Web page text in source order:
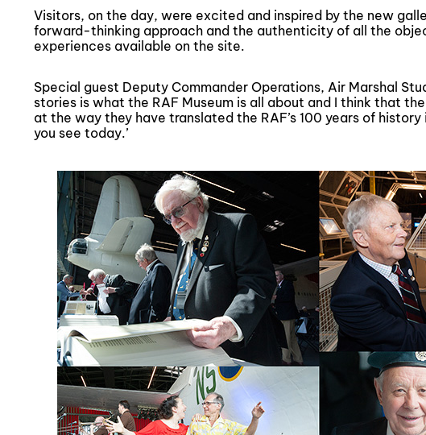
Visitors, on the day, were excited and inspired by the new
forward-thinking approach and the authenticity of all the
experiences available on the site.
Special guest Deputy Commander Operations, Air Marshal
stories is what the RAF Museum is all about and I think that the
at the way they have translated the RAF’s 100 years of
you see today.’